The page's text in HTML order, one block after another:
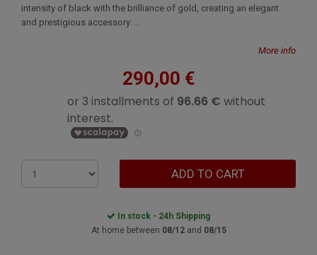
intensity of black with the brilliance of gold, creating an elegant
and prestigious accessory. ...
More info
290,00 €
ADD TO CART
In stock - 24h Shipping
At home between 08/12and 08/15